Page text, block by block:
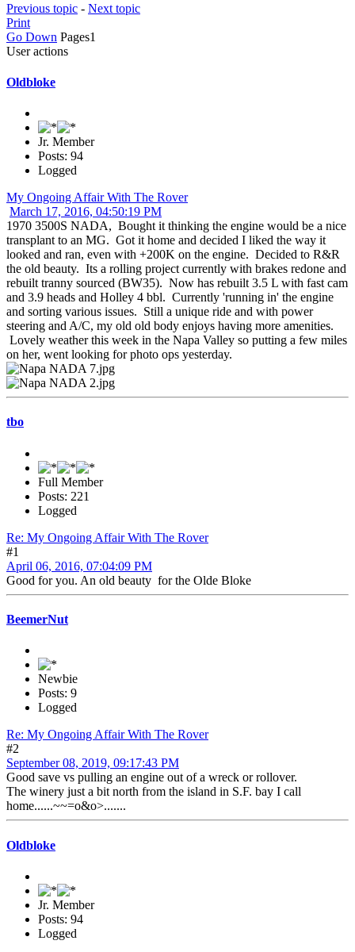
Previous topic - Next topic
Print
Go Down Pages1
User actions
Oldbloke
Jr. Member
Posts: 94
Logged
My Ongoing Affair With The Rover
March 17, 2016, 04:50:19 PM
1970 3500S NADA, Bought it thinking the engine would be a nice
transplant to an MG. Got it home and decided I liked the way it
looked and ran, even with +200K on the engine. Decided to R&R
the old beauty. Its a rolling project currently with brakes redone and
rebuilt tranny sourced (BW35). Now has rebuilt 3.5 L with fast cam
and 3.9 heads and Holley 4 bbl. Currently 'running in' the engine
and sorting various issues. Still a unique ride and with power
steering and A/C, my old old body enjoys having more amenities.
Lovely weather this week in the Napa Valley so putting a few miles
on her, went looking for photo ops yesterday.
tbo
Full Member
Posts: 221
Logged
Re: My Ongoing Affair With The Rover
#1
April 06, 2016, 07:04:09 PM
Good for you. An old beauty for the Olde Bloke
BeemerNut
Newbie
Posts: 9
Logged
Re: My Ongoing Affair With The Rover
#2
September 08, 2019, 09:17:43 PM
Good save vs pulling an engine out of a wreck or rollover.
The winery just a bit north from the island in S.F. bay I call
home......~~=o&o>.......
Oldbloke
Jr. Member
Posts: 94
Logged